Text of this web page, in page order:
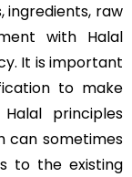
ingredients, raw
with Halal
It is important
to make
principles
can sometimes
to the existing